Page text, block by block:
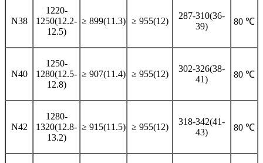
N38
1220-
1250(12.2-
12.5)
≥ 899(11.3) ≥ 955(12)
287-310(36-
39)
80 ℃
N40
1250-
1280(12.5-
12.8)
≥ 907(11.4) ≥ 955(12)
302-326(38-
41)
80 ℃
N42
1280-
1320(12.8-
13.2)
≥ 915(11.5) ≥ 955(12)
318-342(41-
43)
80 ℃